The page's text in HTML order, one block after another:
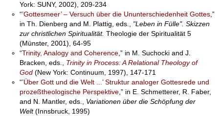
York: SUNY, 2002), 209-234
“’Gottesmeer’ – Versuch über die Ununterschiedenheit Gottes ,”
in Th. Dienberg and M. Plattig, eds., "Leben in Fülle". Skizzen
zur christlichen Spiritualität. Theologie der Spiritualität 5
(Münster, 2001), 64-95
“Trinity, Analogy and Coherence ,” in M. Suchocki and J.
Bracken, eds., Trinity in Process: A Relational Theology of
God (New York: Continuum, 1997), 147-171
“’Über Gott und die Welt ...’ Struktur analoger Gottesrede und
prozeßtheologische Perspektive ,” in E. Schmetterer, R. Faber,
and N. Mantler, eds., Variationen über die Schöpfung der
Welt(Innsbruck, 1995)